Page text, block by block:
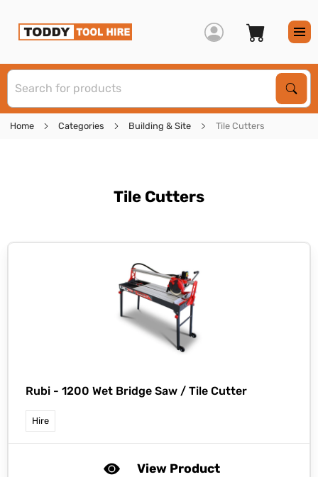
Home Categories Building & Site Tile Cutters
Tile Cutters
Rubi - 1200 Wet Bridge Saw / Tile Cutter
Hire
View Product